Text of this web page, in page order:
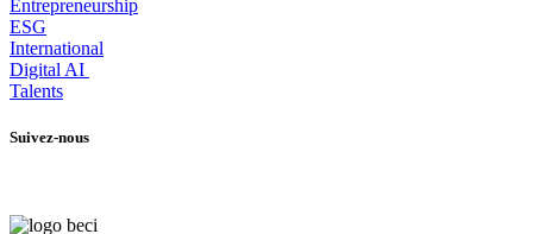
Entrepreneurship
ESG
International
Digital AI
Talents
Suivez-nous